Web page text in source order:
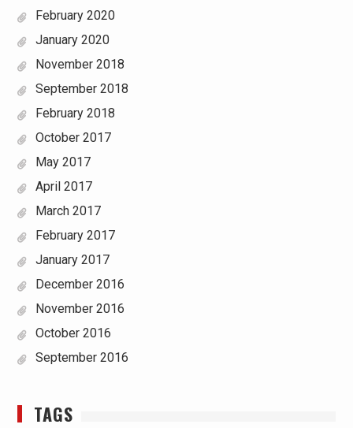
February 2020
January 2020
November 2018
September 2018
February 2018
October 2017
May 2017
April 2017
March 2017
February 2017
January 2017
December 2016
November 2016
October 2016
September 2016
TAGS